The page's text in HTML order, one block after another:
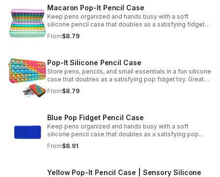
Macaron Pop-It Pencil Case
Keep pens organized and hands busy with a soft
silicone pencil case that doubles as a satisfying fidget
toy. Great for school, desks, and gifting.
From$8.79
Pop-It Silicone Pencil Case
Store pens, pencils, and small essentials in a fun silicone
case that doubles as a satisfying pop fidget toy. Great
for school, desks, travel, and thoughtful gift-giving.
From$8.79
Blue Pop Fidget Pencil Case
Keep pens organized and hands busy with a soft
silicone pencil case that doubles as a satisfying pop
fidget toy for school, study, or office use.
From$8.91
Yellow Pop-It Pencil Case | Sensory Silicone